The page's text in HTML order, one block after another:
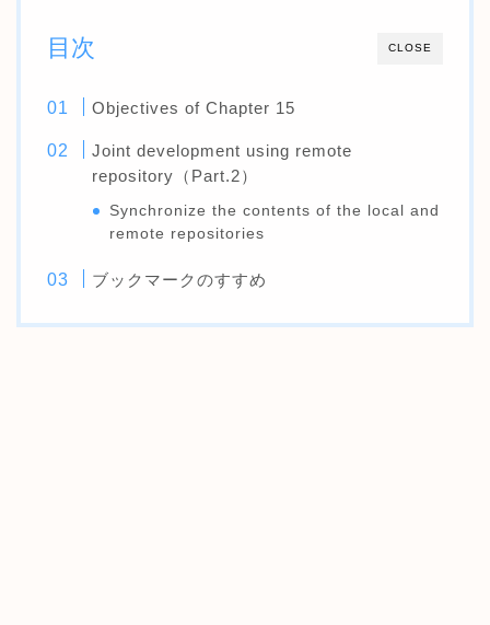
CLOSE
目次
Objectives of Chapter 15
Joint development using remote
repository（Part.2）
Synchronize the contents of the local and
remote repositories
ブックマークのすすめ